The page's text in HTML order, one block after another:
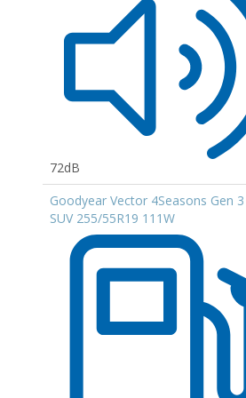
72dB
Goodyear Vector 4Seasons Gen 3
SUV 255/55R19 111W